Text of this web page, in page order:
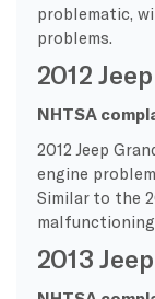
problematic,
problems.
2012
NHTSA
2012 Jeep
engine
Similar to the
malfunctioning.
2013